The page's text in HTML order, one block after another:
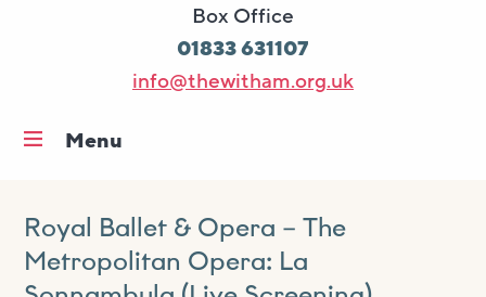
Box Office
01833 631107
info@thewitham.org.uk
Menu
What’s on
Workshops & classes
Royal Ballet & Opera – The
Metropolitan Opera: La